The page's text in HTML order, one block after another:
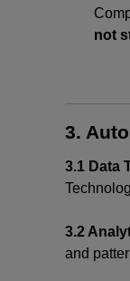
not
3.
3.1 Data
3.2
and